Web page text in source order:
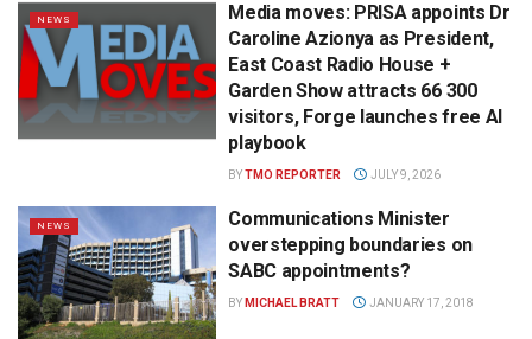
NEWS
Media moves: PRISA appoints Dr
Caroline Azionya as President,
East Coast Radio House +
Garden Show attracts 66 300
visitors, Forge launches free AI
playbook
BYTMO REPORTER JULY 9, 2026
NEWS
Communications Minister
overstepping boundaries on
SABC appointments?
BY MICHAEL BRATT JANUARY 17, 2018